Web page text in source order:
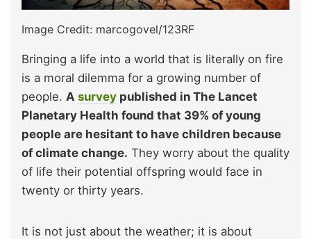
Image Credit: marcogovel/123RF
Bringing a life into a world that is literally on fire
is a moral dilemma for a growing number of
people. A survey published in The Lancet
Planetary Health found that 39% of young
people are hesitant to have children because
of climate change. They worry about the quality
of life their potential offspring would face in
twenty or thirty years.
It is not just about the weather; it is about